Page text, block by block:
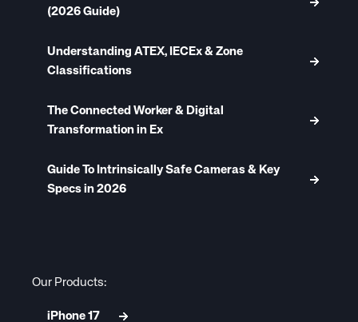
(2026 Guide)
Understanding ATEX, IECEx & Zone
Classifications
The Connected Worker & Digital
Transformation in Ex
Guide To Intrinsically Safe Cameras & Key
Specs in 2026
Our Products:
iPhone 17